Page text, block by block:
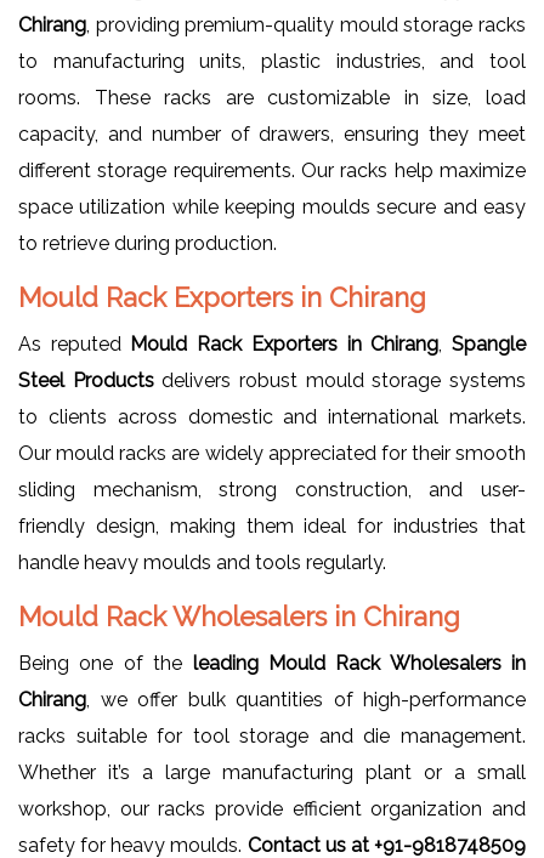
Chirang , providing premium-quality mould storage racks
to manufacturing units, plastic industries, and tool
rooms. These racks are customizable in size, load
capacity, and number of drawers, ensuring they meet
different storage requirements. Our racks help maximize
space utilization while keeping moulds secure and easy
to retrieve during production.
Mould Rack Exporters in Chirang
As reputed Mould Rack Exporters in Chirang ,Spangle
Steel Productsdelivers robust mould storage systems
to clients across domestic and international markets.
Our mould racks are widely appreciated for their smooth
sliding mechanism, strong construction, and user-
friendly design, making them ideal for industries that
handle heavy moulds and tools regularly.
Mould Rack Wholesalers in Chirang
Being one of the leading Mould Rack Wholesalers in
Chirang , we offer bulk quantities of high-performance
racks suitable for tool storage and die management.
Whether it’s a large manufacturing plant or a small
workshop, our racks provide efficient organization and
safety for heavy moulds. Contact us at +91-9818748509